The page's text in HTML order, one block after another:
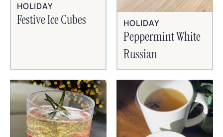
HOLIDAY
Festive Ice Cubes HOLIDAY
Peppermint White
Russian